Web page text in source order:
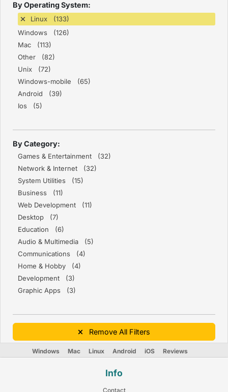
By Operating System:
Linux (133)
Windows (126)
Mac (113)
Other (82)
Unix (72)
Windows-mobile (65)
Android (39)
Ios (5)
By Category:
Games & Entertainment (32)
Network & Internet (32)
System Utilities (15)
Business (11)
Web Development (11)
Desktop (7)
Education (6)
Audio & Multimedia (5)
Communications (4)
Home & Hobby (4)
Development (3)
Graphic Apps (3)
Remove All Filters
Windows Mac Linux Android iOS Reviews
Info
Contact